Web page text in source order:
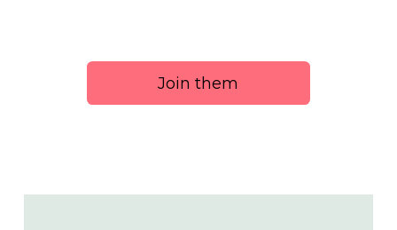
Join them